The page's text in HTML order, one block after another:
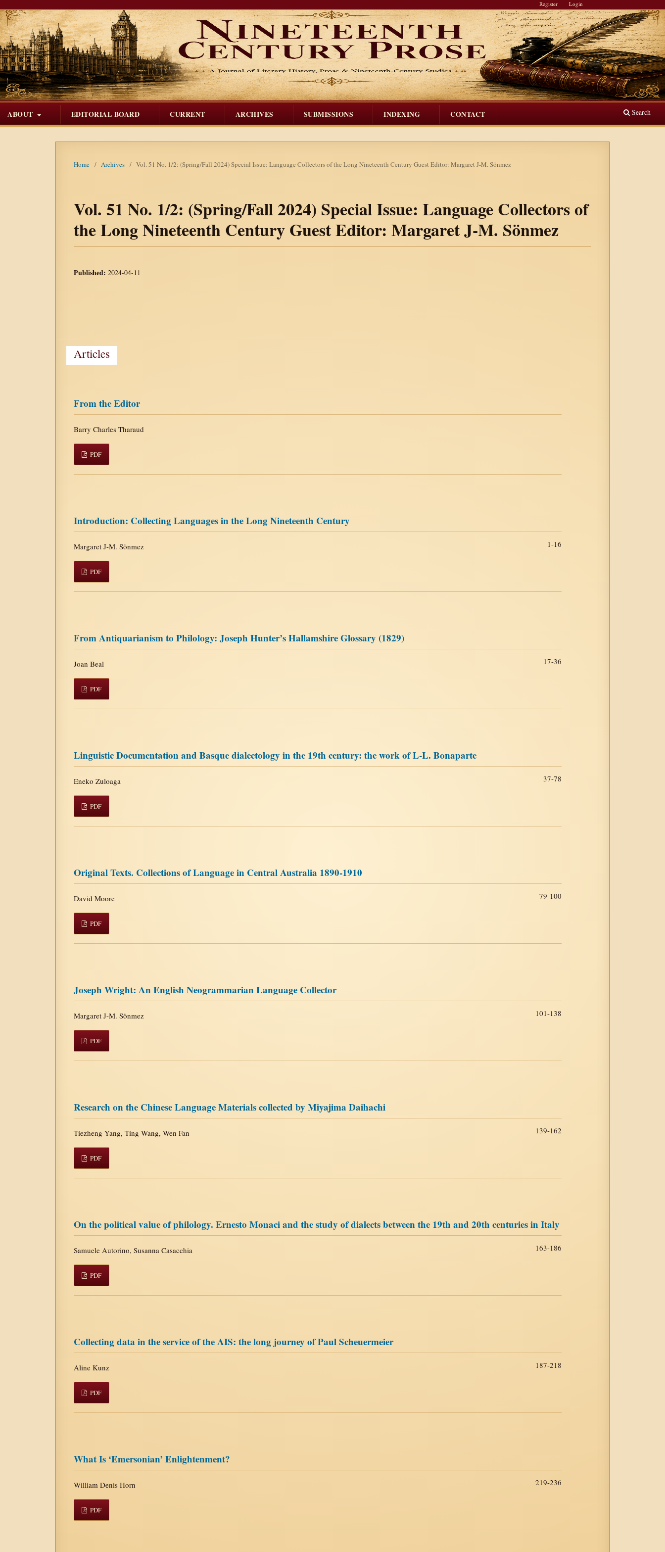
ABOUT EDITORIAL BOARD CURRENT ARCHIVES SUBMISSIONS INDEXING CONTACT Search
Register Login
Home / Archives / Vol. 51 No. 1/2: (Spring/Fall 2024) Special Issue: Language Collectors of the Long Nineteenth Century Guest Editor: Margaret J-M. Sönmez
Vol. 51 No. 1/2: (Spring/Fall 2024) Special Issue: Language Collectors of
the Long Nineteenth Century Guest Editor: Margaret J-M. Sönmez
Published: 2024-04-11
Articles
From the Editor
Barry Charles Tharaud
PDF
Introduction: Collecting Languages in the Long Nineteenth Century
Margaret J-M. Sönmez 1-16
PDF
From Antiquarianism to Philology: Joseph Hunter’s Hallamshire Glossary (1829)
Joan Beal 17-36
PDF
Linguistic Documentation and Basque dialectology in the 19th century: the work of L-L. Bonaparte
Eneko Zuloaga 37-78
PDF
Original Texts. Collections of Language in Central Australia 1890-1910
David Moore 79-100
PDF
Joseph Wright: An English Neogrammarian Language Collector
Margaret J-M. Sönmez 101-138
PDF
Research on the Chinese Language Materials collected by Miyajima Daihachi
Tiezheng Yang, Ting Wang, Wen Fan 139-162
PDF
On the political value of philology. Ernesto Monaci and the study of dialects between the 19th and 20th centuries in Italy
Samuele Autorino, Susanna Casacchia 163-186
PDF
Collecting data in the service of the AIS: the long journey of Paul Scheuermeier
Aline Kunz 187-218
PDF
What Is ‘Emersonian’ Enlightenment?
William Denis Horn 219-236
PDF